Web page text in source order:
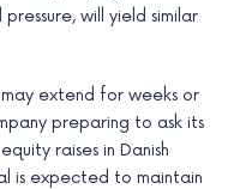
will yield similar
extend for weeks or
preparing to ask its
raises in Danish
is expected to maintain